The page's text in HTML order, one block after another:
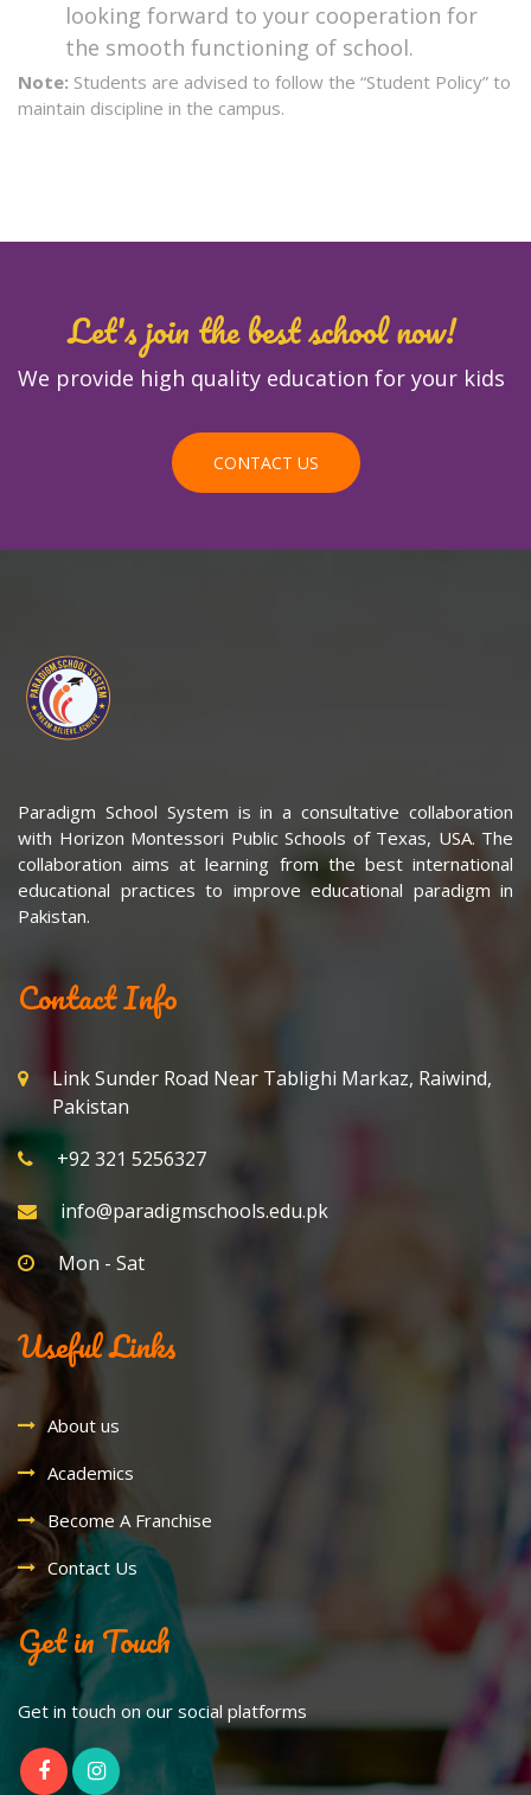
looking forward to your cooperation for
the smooth functioning of school.
Note: Students are advised to follow the “Student Policy” to
maintain discipline in the campus.
Let's join the best school now!
We provide high quality education for your kids
CONTACT US
Paradigm School System is in a consultative collaboration
with Horizon Montessori Public Schools of Texas, USA. The
collaboration aims at learning from the best international
educational practices to improve educational paradigm in
Pakistan.
Contact Info
Link Sunder Road Near Tablighi Markaz, Raiwind,
Pakistan
+92 321 5256327
info@paradigmschools.edu.pk
Mon - Sat
Useful Links
About us
Academics
Become A Franchise
Contact Us
Get in Touch
Get in touch on our social platforms